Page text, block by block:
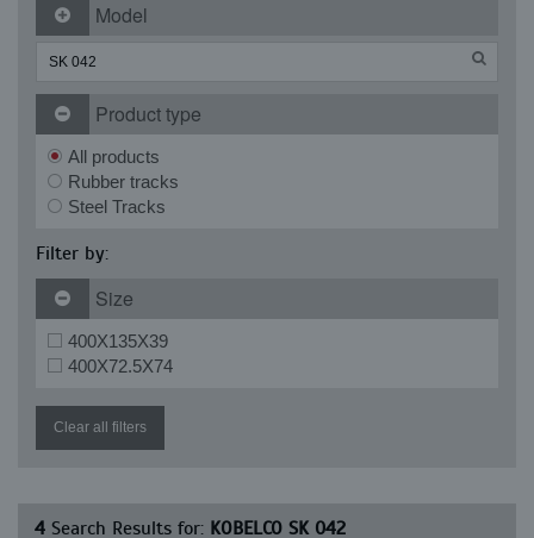
Model
Product type
All products
Rubber tracks
Steel Tracks
Filter by:
Size
400X135X39
400X72.5X74
Clear all filters
4 Search Results for: KOBELCO SK 042